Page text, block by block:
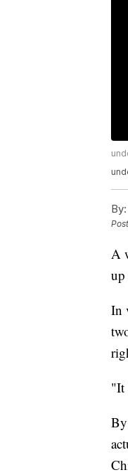
By:
A
up
In
"It